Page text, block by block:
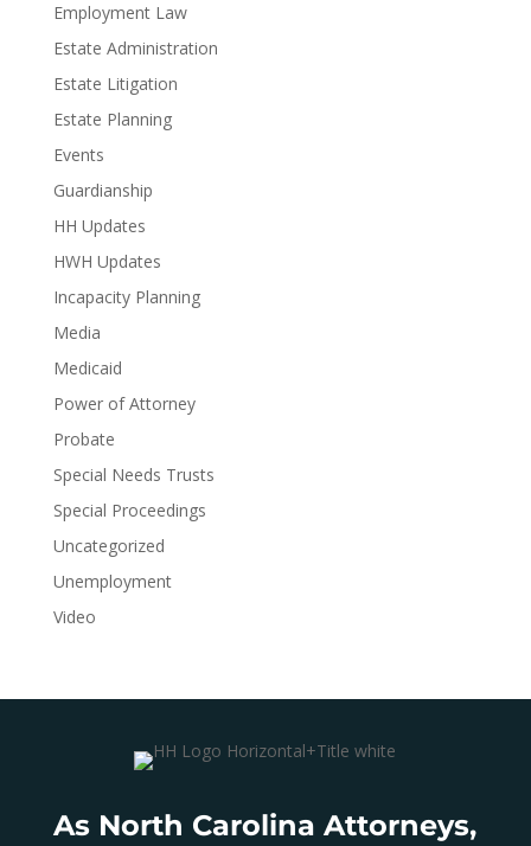
Employment Law
Estate Administration
Estate Litigation
Estate Planning
Events
Guardianship
HH Updates
HWH Updates
Incapacity Planning
Media
Medicaid
Power of Attorney
Probate
Special Needs Trusts
Special Proceedings
Uncategorized
Unemployment
Video
As North Carolina Attorneys,